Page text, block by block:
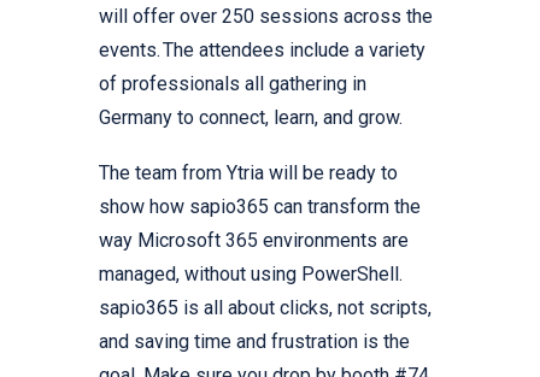
will offer over 250 sessions across the
events. The attendees include a variety
of professionals all gathering in
Germany to connect, learn, and grow.
The team from Ytria will be ready to
show how sapio365 can transform the
way Microsoft 365 environments are
managed, without using PowerShell.
sapio365 is all about clicks, not scripts,
and saving time and frustration is the